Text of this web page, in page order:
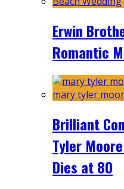
Erwin
Romantic
Brilliant
Tyler
Dies at 80